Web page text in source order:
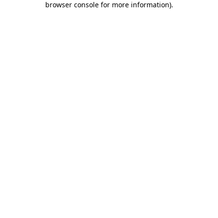
browser console for more information).